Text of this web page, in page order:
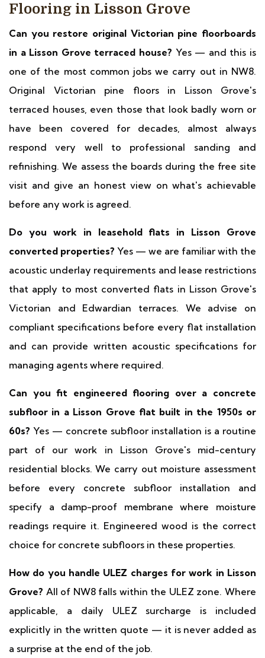
Flooring in Lisson Grove
Can you restore original Victorian pine floorboards
in a Lisson Grove terraced house? Yes — and this is
one of the most common jobs we carry out in NW8.
Original Victorian pine floors in Lisson Grove's
terraced houses, even those that look badly worn or
have been covered for decades, almost always
respond very well to professional sanding and
refinishing. We assess the boards during the free site
visit and give an honest view on what's achievable
before any work is agreed.
Do you work in leasehold flats in Lisson Grove
converted properties? Yes — we are familiar with the
acoustic underlay requirements and lease restrictions
that apply to most converted flats in Lisson Grove's
Victorian and Edwardian terraces. We advise on
compliant specifications before every flat installation
and can provide written acoustic specifications for
managing agents where required.
Can you fit engineered flooring over a concrete
subfloor in a Lisson Grove flat built in the 1950s or
60s? Yes — concrete subfloor installation is a routine
part of our work in Lisson Grove's mid-century
residential blocks. We carry out moisture assessment
before every concrete subfloor installation and
specify a damp-proof membrane where moisture
readings require it. Engineered wood is the correct
choice for concrete subfloors in these properties.
How do you handle ULEZ charges for work in Lisson
Grove? All of NW8 falls within the ULEZ zone. Where
applicable, a daily ULEZ surcharge is included
explicitly in the written quote — it is never added as
a surprise at the end of the job.